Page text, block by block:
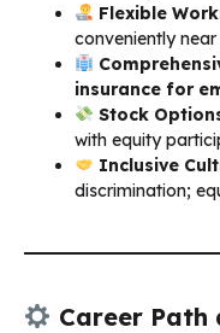
Flexible
conveniently
insurance for
Stock
with equity
Inclusive
discrimination;
Career Path